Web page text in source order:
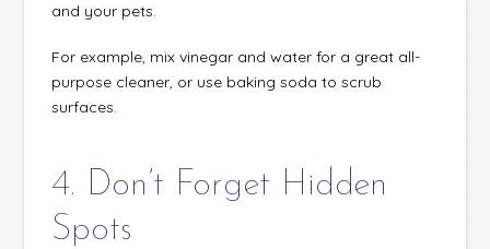
and your pets.
For example, mix vinegar and water for a great all-
purpose cleaner, or use baking soda to scrub
surfaces.
4. Don’t Forget Hidden
Spots